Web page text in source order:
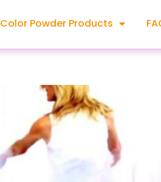
Color Powder Products